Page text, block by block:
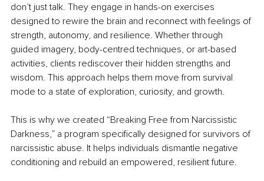
don’t just talk. They engage in hands-on exercises
designed to rewire the brain and reconnect with feelings of
strength, autonomy, and resilience. Whether through
guided imagery, body-centred techniques, or art-based
activities, clients rediscover their hidden strengths and
wisdom. This approach helps them move from survival
mode to a state of exploration, curiosity, and growth.
This is why we created “Breaking Free from Narcissistic
Darkness,” a program specifically designed for survivors of
narcissistic abuse. It helps individuals dismantle negative
conditioning and rebuild an empowered, resilient future.